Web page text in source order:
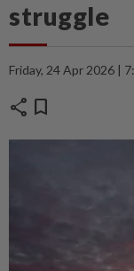
struggle
Friday, 24 Apr 2026 |
share bookmark